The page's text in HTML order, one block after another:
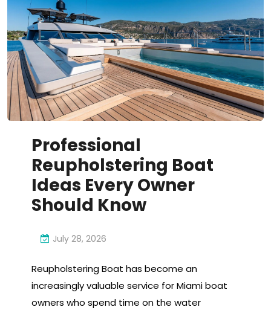
Professional
Reupholstering Boat
Ideas Every Owner
Should Know
July 28, 2026
Reupholstering Boat has become an
increasingly valuable service for Miami boat
owners who spend time on the water